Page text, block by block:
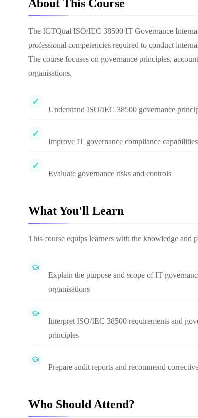
About This Course
The ICTQual ISO/IEC 38500 IT Governance
professional competencies required to conduct
The course focuses on governance principles,
organisations.
Understand ISO/IEC 38500 governance
Improve IT governance compliance capabilities
Evaluate governance risks and controls
What You'll Learn
This course equips learners with the knowledge and
Explain the purpose and scope of IT
organisations
Interpret ISO/IEC 38500 requirements and
principles
Prepare audit reports and recommend
Who Should Attend?